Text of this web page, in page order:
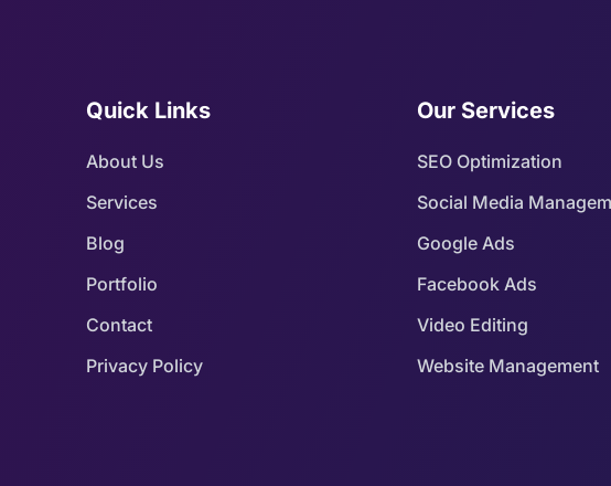
Quick Links
About Us
Services
Blog
Portfolio
Contact
Privacy Policy
Our Services
SEO Optimization
Social Media
Google Ads
Facebook Ads
Video Editing
Website Management